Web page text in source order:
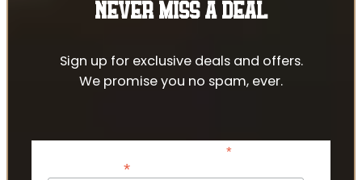
NEVER MISS A DEAL
Sign up for exclusive deals and offers.
We promise you no spam, ever.
*indicates required
*